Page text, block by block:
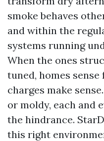
smoke behaves
and within the
systems running
When the ones
tuned, homes
charges make
or moldy, each and
the hindrance.
this right